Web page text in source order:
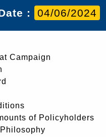
: 04/06/2024
Campaign
of Policyholders